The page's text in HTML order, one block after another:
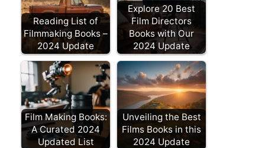
Reading List of
Filmmaking Books –
2024 Update
Explore 20 Best
Film Directors
Books with Our
2024 Update
Film Making Books:
A Curated 2024
Updated List
Unveiling the Best
Films Books in this
2024 Update